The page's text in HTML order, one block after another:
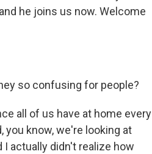
he joins us now. Welcome
so confusing for people?
all of us have at home every
you know, we're looking at
actually didn't realize how